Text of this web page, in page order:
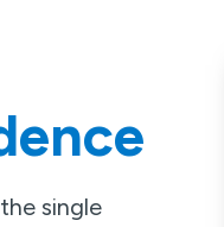
single